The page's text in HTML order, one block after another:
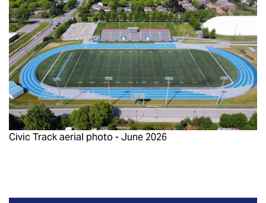
Civic Track aerial photo - June 2026